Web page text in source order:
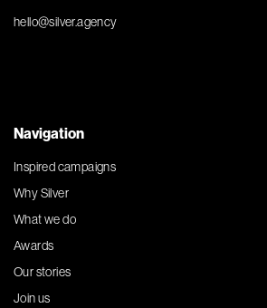
hello@silver.agency
Navigation
Inspired campaigns
Why Silver
What we do
Awards
Our stories
Join us